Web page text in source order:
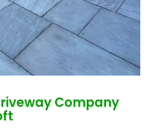
Company